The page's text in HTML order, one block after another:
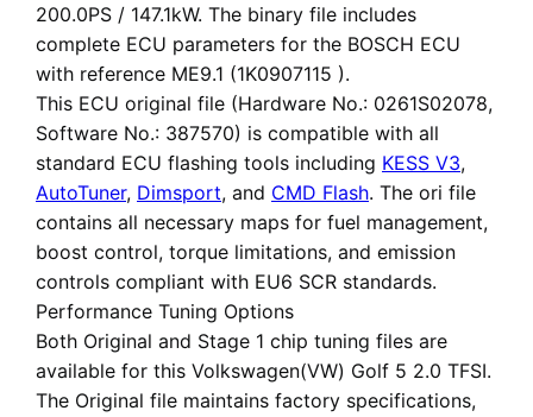
200.0PS / 147.1kW. The binary file includes
complete ECU parameters for the BOSCH ECU
with reference ME9.1 (1K0907115 ).
This ECU original file (Hardware No.: 0261S02078,
Software No.: 387570) is compatible with all
standard ECU flashing tools including KESS V3,
AutoTuner, Dimsport, and CMD Flash. The ori file
contains all necessary maps for fuel management,
boost control, torque limitations, and emission
controls compliant with EU6 SCR standards.
Performance Tuning Options
Both Original and Stage 1 chip tuning files are
available for this Volkswagen(VW) Golf 5 2.0 TFSI.
The Original file maintains factory specifications,